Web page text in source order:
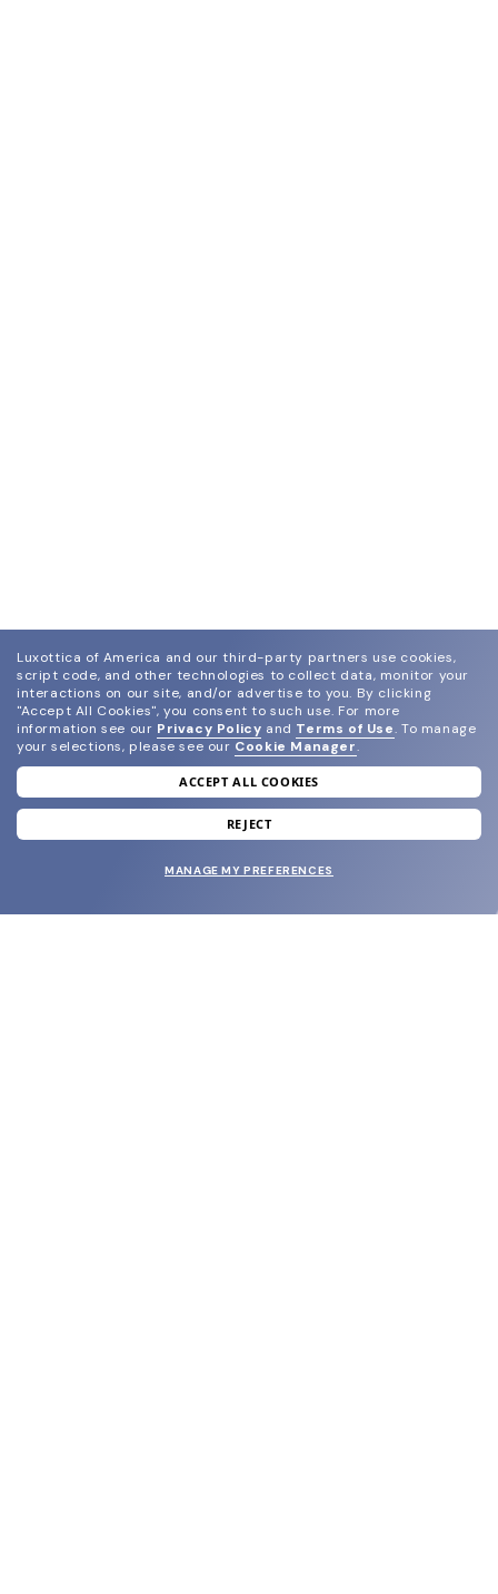
join our newsletter
and grab your welcome reward.
Luxottica of America and our third-party partners use cookies,
script code, and other technologies to collect data, monitor your
interactions on our site, and/or advertise to you. By clicking
"Accept All Cookies", you consent to such use. For more
information see our Privacy Policy and Terms of Use. To manage
your selections, please see our Cookie Manager.
ACCEPT ALL COOKIES
REJECT
MANAGE MY PREFERENCES